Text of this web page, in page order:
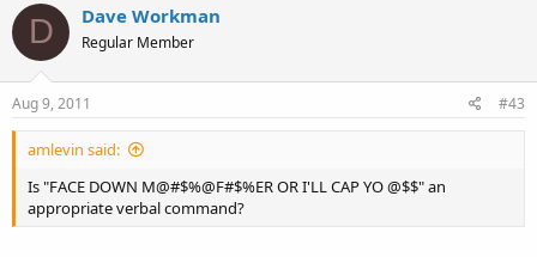
D Dave Workman
Regular Member
Aug 9, 2011 #43
amlevin said:
Is "FACE DOWN M@#$%@F#$%ER OR I'LL CAP YO @$$" an
appropriate verbal command?